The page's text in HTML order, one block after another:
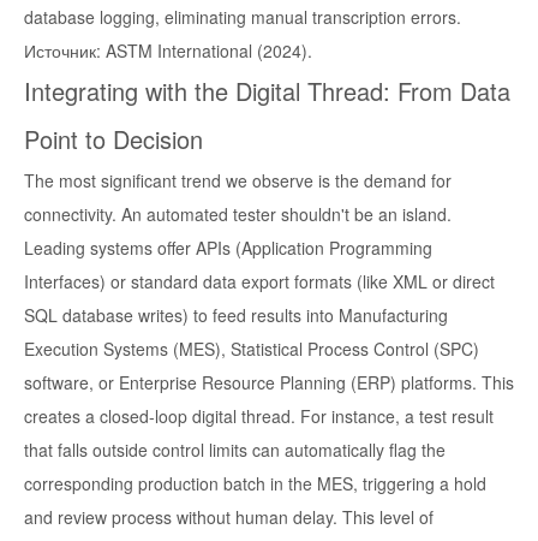
database logging, eliminating manual transcription errors.
Источник: ASTM International (2024).
Integrating with the Digital Thread: From Data
Point to Decision
The most significant trend we observe is the demand for
connectivity. An automated tester shouldn't be an island.
Leading systems offer APIs (Application Programming
Interfaces) or standard data export formats (like XML or direct
SQL database writes) to feed results into Manufacturing
Execution Systems (MES), Statistical Process Control (SPC)
software, or Enterprise Resource Planning (ERP) platforms. This
creates a closed-loop digital thread. For instance, a test result
that falls outside control limits can automatically flag the
corresponding production batch in the MES, triggering a hold
and review process without human delay. This level of